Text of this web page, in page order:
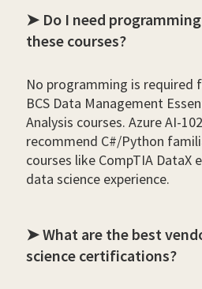
➤ Do I need
these courses?
No programming is required
BCS Data Management
Analysis courses. Azure AI-
recommend C#/Python
courses like CompTIA DataX
data science experience.
➤ What are the best
science certifications?